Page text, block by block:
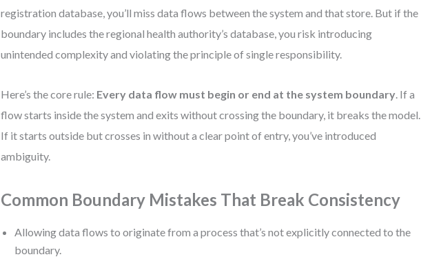
registration database, you’ll miss data flows between the system and that store. But if the
boundary includes the regional health authority’s database, you risk introducing
unintended complexity and violating the principle of single responsibility.
Here’s the core rule: Every data flow must begin or end at the system boundary. If a
flow starts inside the system and exits without crossing the boundary, it breaks the model.
If it starts outside but crosses in without a clear point of entry, you’ve introduced
ambiguity.
Common Boundary Mistakes That Break Consistency
Allowing data flows to originate from a process that’s not explicitly connected to the
boundary.